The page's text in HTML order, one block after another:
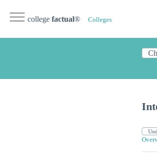
college factual® Colleges